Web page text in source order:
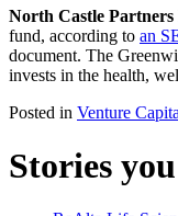
North Castle Partners
fund, according to an
document. The
invests in the health,
Posted in Venture
Stories